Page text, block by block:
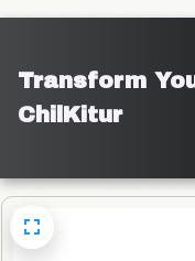
Transform
ChilKitur